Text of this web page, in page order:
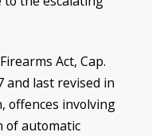
Act, Cap.
and last revised in
offences involving
of automatic